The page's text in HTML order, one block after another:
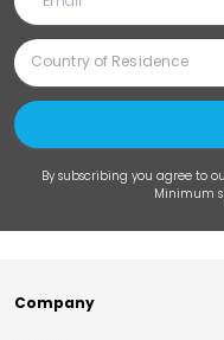
By subscribing you agree to
Minimum
Company